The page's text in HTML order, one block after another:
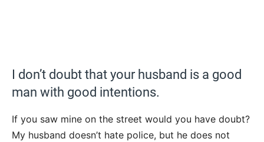
I don’t doubt that your husband is a good
man with good intentions.
If you saw mine on the street would you have doubt?
My husband doesn’t hate police, but he does not